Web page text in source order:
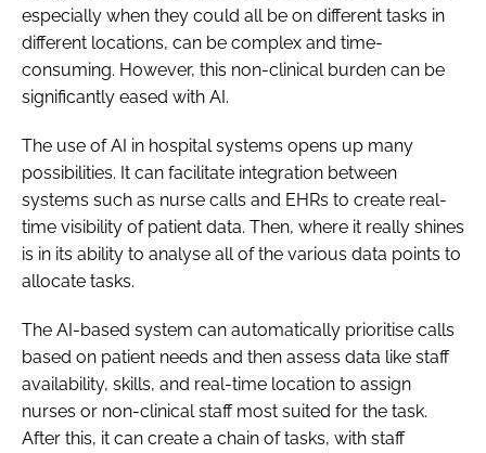
especially when they could all be on different tasks in
different locations, can be complex and time-
consuming. However, this non-clinical burden can be
significantly eased with AI.
The use of AI in hospital systems opens up many
possibilities. It can facilitate integration between
systems such as nurse calls and EHRs to create real-
time visibility of patient data. Then, where it really shines
is in its ability to analyse all of the various data points to
allocate tasks.
The AI-based system can automatically prioritise calls
based on patient needs and then assess data like staff
availability, skills, and real-time location to assign
nurses or non-clinical staff most suited for the task.
After this, it can create a chain of tasks, with staff